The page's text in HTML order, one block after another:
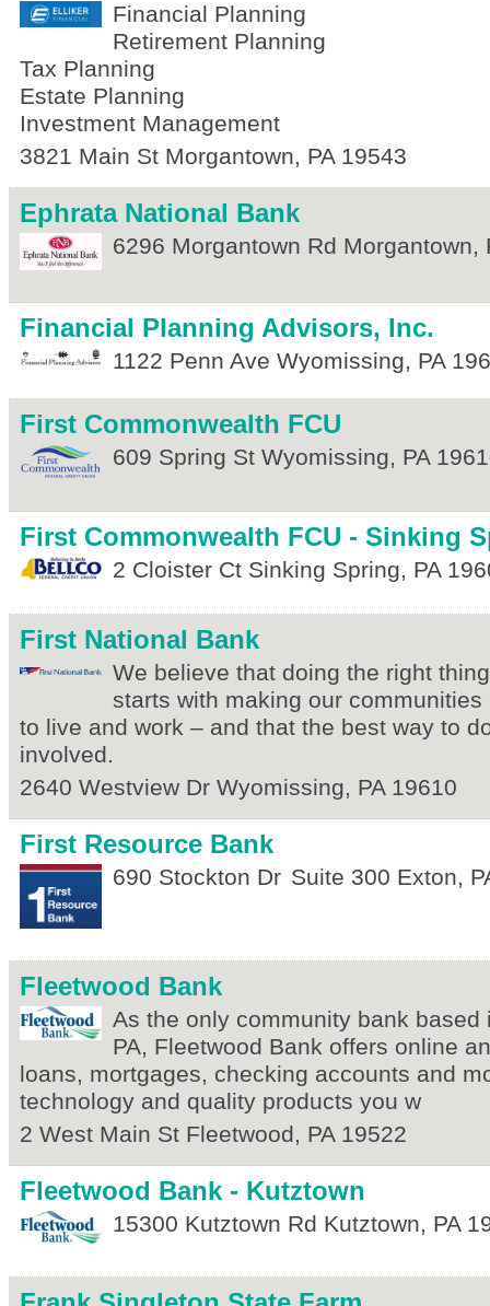
Financial Planning
Retirement Planning
Tax Planning
Estate Planning
Investment Management
3821 Main St Morgantown, PA 19543
Ephrata National Bank
6296 Morgantown Rd Morgantown,
Financial Planning Advisors, Inc.
1122 Penn Ave Wyomissing, PA
First Commonwealth FCU
609 Spring St Wyomissing, PA
First Commonwealth FCU - Sinking
2 Cloister Ct Sinking Spring, PA
First National Bank
We believe that doing the right
starts with making our
to live and work – and that the best way to
involved.
2640 Westview Dr Wyomissing, PA 19610
First Resource Bank
690 Stockton Dr Suite 300 Exton,
Fleetwood Bank
As the only community bank based
PA, Fleetwood Bank offers online
loans, mortgages, checking accounts and
technology and quality products you w
2 West Main St Fleetwood, PA 19522
Fleetwood Bank - Kutztown
15300 Kutztown Rd Kutztown, PA